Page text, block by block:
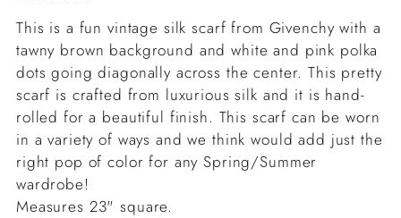
product
to
your
cart
This is a fun vintage silk scarf from Givenchy with a
tawny brown background and white and pink polka
dots going diagonally across the center. This pretty
scarf is crafted from luxurious silk and it is hand-
rolled for a beautiful finish. This scarf can be worn
in a variety of ways and we think would add just the
right pop of color for any Spring/Summer
wardrobe!
Measures 23" square.